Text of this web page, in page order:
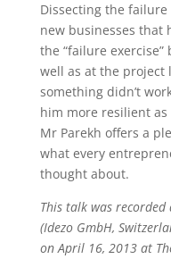
Dissecting the
new businesses that
the “failure
well as at the project
something didn’t
him more resilient
Mr Parekh offers a
what every
thought about.
This talk was
(Idezo GmbH,
on April 16, 2013 at